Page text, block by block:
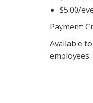
$5.00/
Payment:
Available
employees.